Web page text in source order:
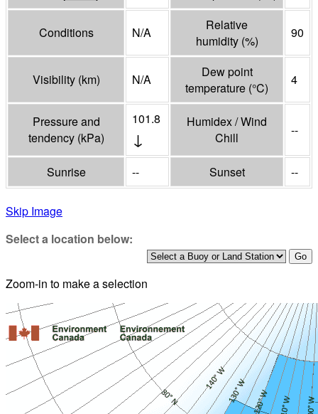
Conditions N/A
Relative
humidity (%)
90
Visibility (km) N/A
Dew point
temperature (°C)
4
Pressure and
tendency (kPa)
101.8
↓
Humidex / Wind
Chill
--
Sunrise -- Sunset --
Skip Image
Select a location below:
Zoom-in to make a selection